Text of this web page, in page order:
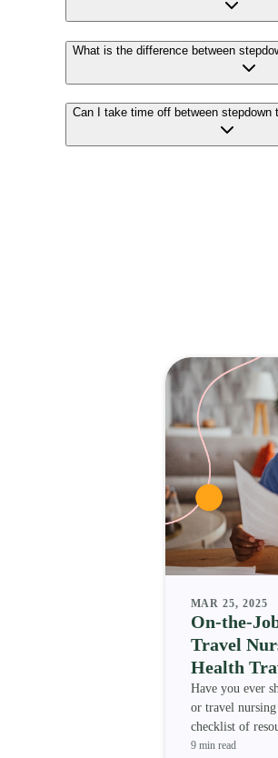
What is the difference between
Can I take time off between stepdown
MAR 25, 2025
On-the-
Travel
Health
Have you ever
or travel
checklist of
assignment? We h
9 min read